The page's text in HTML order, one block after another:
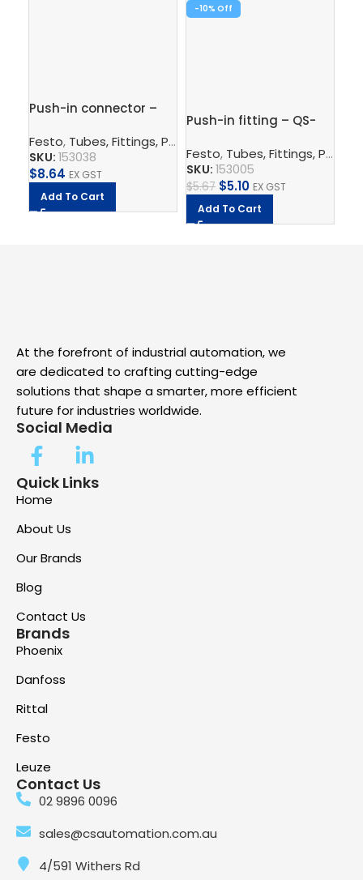
Push-in connector –
Festo, Tubes, Fittings, Plugs, And Cables
SKU: 153038
$8.64 EX GST
Add To Cart
-10%
Push-in fitting – QS-
Festo, Tubes, Fittings, Plugs, And Cables
SKU: 153005
$5.67 $5.10 EX GST
Add To Cart
At the forefront of industrial automation, we
are dedicated to crafting cutting-edge
solutions that shape a smarter, more efficient
future for industries worldwide.
Social Media
Quick Links
Home
About Us
Our Brands
Blog
Contact Us
Brands
Phoenix
Danfoss
Rittal
Festo
Leuze
Contact Us
02 9896 0096
sales@csautomation.com.au
4/591 Withers Rd